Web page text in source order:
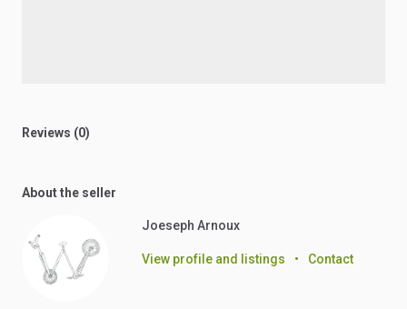
Reviews (0)
About the seller
Joeseph Arnoux
View profile and listings • Contact